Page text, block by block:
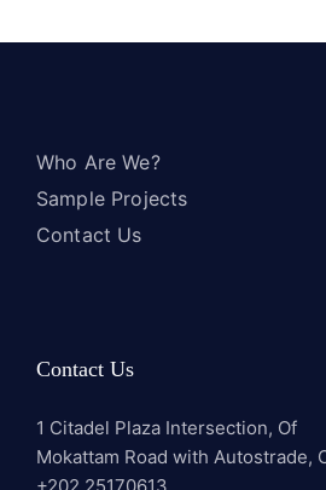
Who Are We?
Sample Projects
Contact Us
Contact Us
1 Citadel Plaza Intersection, Of
Mokattam Road with Autostrade,
+202 25170613